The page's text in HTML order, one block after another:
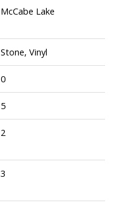
McCabe Lake
Stone, Vinyl
0
5
2
3